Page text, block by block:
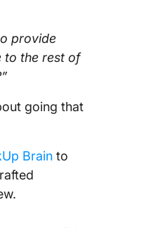
provide
to the rest of
going that
Brain to